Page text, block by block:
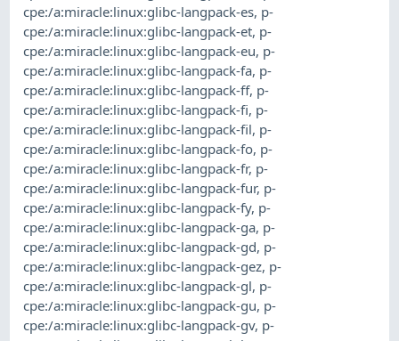
cpe:/a:miracle:linux:glibc-langpack-es, p-
cpe:/a:miracle:linux:glibc-langpack-et, p-
cpe:/a:miracle:linux:glibc-langpack-eu, p-
cpe:/a:miracle:linux:glibc-langpack-fa, p-
cpe:/a:miracle:linux:glibc-langpack-ff, p-
cpe:/a:miracle:linux:glibc-langpack-fi, p-
cpe:/a:miracle:linux:glibc-langpack-fil, p-
cpe:/a:miracle:linux:glibc-langpack-fo, p-
cpe:/a:miracle:linux:glibc-langpack-fr, p-
cpe:/a:miracle:linux:glibc-langpack-fur, p-
cpe:/a:miracle:linux:glibc-langpack-fy, p-
cpe:/a:miracle:linux:glibc-langpack-ga, p-
cpe:/a:miracle:linux:glibc-langpack-gd, p-
cpe:/a:miracle:linux:glibc-langpack-gez, p-
cpe:/a:miracle:linux:glibc-langpack-gl, p-
cpe:/a:miracle:linux:glibc-langpack-gu, p-
cpe:/a:miracle:linux:glibc-langpack-gv, p-